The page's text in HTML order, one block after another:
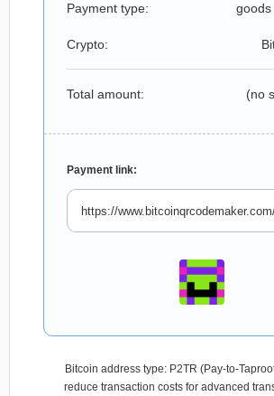
Payment type:
Crypto:
Total amount: (no
Payment link:
Bitcoin address type: P2TR (Pay-to-
reduce transaction costs for advanced